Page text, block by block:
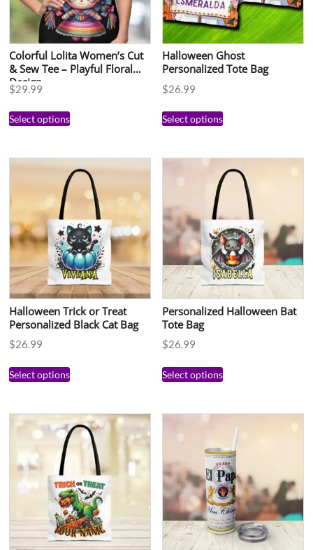
Colorful Lolita Women’s Cut
& Sew Tee – Playful Floral
Design
$29.99
Select options
Halloween Ghost
Personalized Tote Bag
$26.99
Select options
Halloween Trick or Treat
Personalized Black Cat Bag
$26.99
Select options
Personalized Halloween Bat
Tote Bag
$26.99
Select options